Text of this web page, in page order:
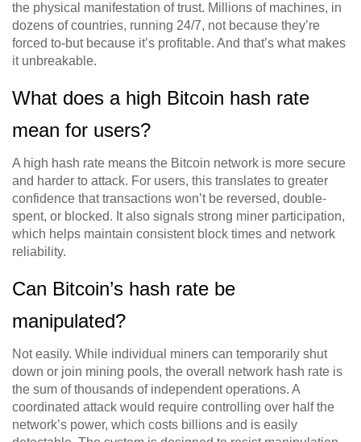
the physical manifestation of trust. Millions of machines, in
dozens of countries, running 24/7, not because they’re
forced to-but because it’s profitable. And that’s what makes
it unbreakable.
What does a high Bitcoin hash rate
mean for users?
A high hash rate means the Bitcoin network is more secure
and harder to attack. For users, this translates to greater
confidence that transactions won’t be reversed, double-
spent, or blocked. It also signals strong miner participation,
which helps maintain consistent block times and network
reliability.
Can Bitcoin’s hash rate be
manipulated?
Not easily. While individual miners can temporarily shut
down or join mining pools, the overall network hash rate is
the sum of thousands of independent operations. A
coordinated attack would require controlling over half the
network’s power, which costs billions and is easily